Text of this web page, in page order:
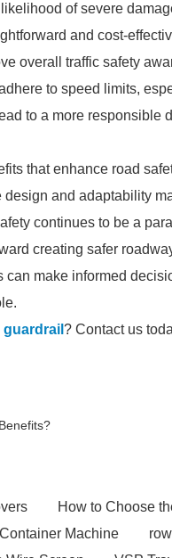
of severe
and cost-
overall traffic safety
to speed limits,
to a more responsible
that enhance road
and adaptability
continues to be a
creating safer
make informed
? Contact us
How to Choose
Machine